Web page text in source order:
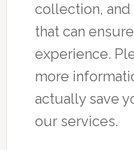
collection, and
that can
experience.
more
actually save
our services.